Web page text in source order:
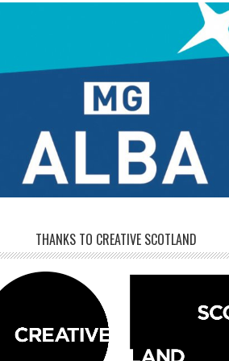
THANKS TO CREATIVE SCOTLAND